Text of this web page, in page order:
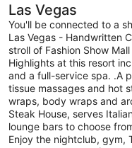
Las Vegas
You'll be connected to a
Las Vegas - Handwritten
stroll of Fashion Show
Highlights at this resort
and a full-service spa. .A
tissue massages and hot
wraps, body wraps and
Steak House, serves
lounge bars to choose
Enjoy the nightclub, gym,